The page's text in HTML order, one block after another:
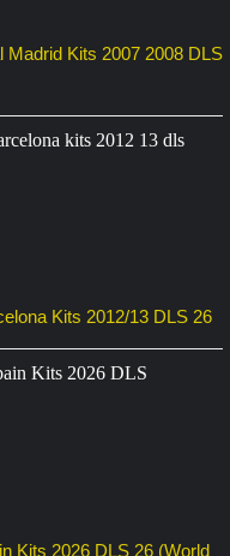
Madrid Kits 2007 2008 DLS
Kits 2012/13 DLS 26
Kits 2026 DLS 26 (World